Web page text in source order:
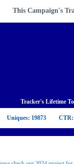
This Campaign's
Tracker's Lifetime
Uniques: 19873 CTR: